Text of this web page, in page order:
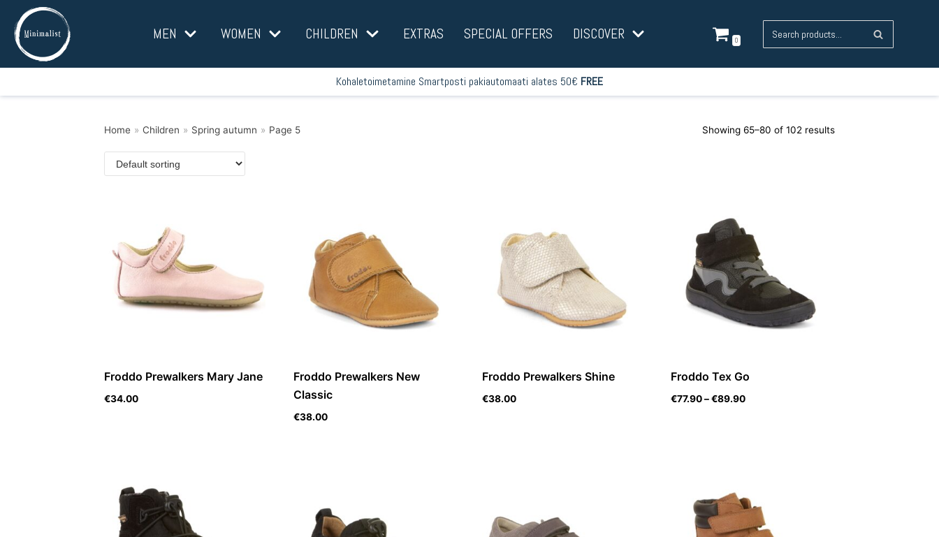
Skip
to
content
MEN WOMEN CHILDREN EXTRAS SPECIAL OFFERS DISCOVER 0
Kohaletoimetamine Smartposti pakiautomaati alates 50€ FREE
Home » Children » Spring autumn » Page 5 Showing 65–80 of 102 results
Froddo Prewalkers Mary Jane
€34.00
Froddo Prewalkers New
Classic
€38.00
Froddo Prewalkers Shine
€38.00
Froddo Tex Go
€77.90–€89.90